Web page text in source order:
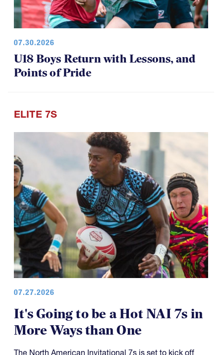
07.30.2026
U18 Boys Return with Lessons, and
Points of Pride
07.27.2026
It's Going to be a Hot NAI 7s in
More Ways than One
The North American Invitational 7s is set to kick off